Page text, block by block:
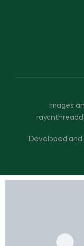
Images
Developed and